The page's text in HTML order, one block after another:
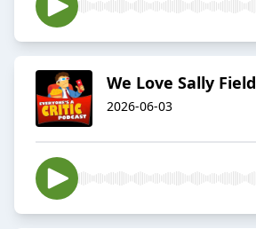
We Love Sally Field
2026-06-03